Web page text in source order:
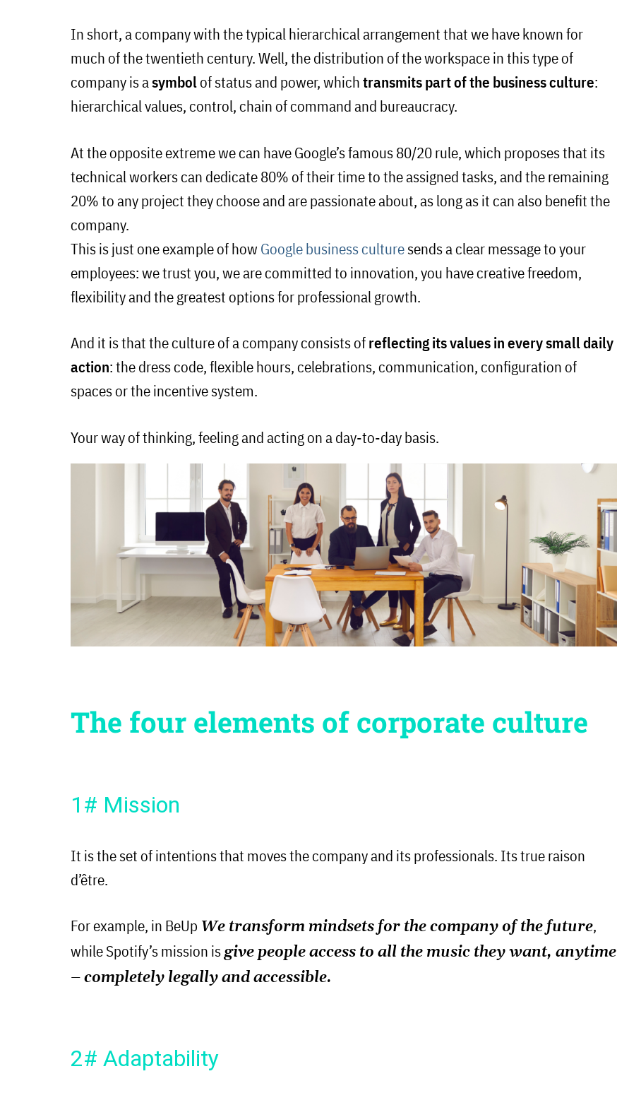
In short, a company with the typical hierarchical arrangement that we have known for
much of the twentieth century. Well, the distribution of the workspace in this type of
company is asymbolof status and power, whichtransmits part of the business culture:
hierarchical values, control, chain of command and bureaucracy.
At the opposite extreme we can have Google’s famous 80/20 rule, which proposes that its
technical workers can dedicate80% of their time to the assigned tasks, and the remaining
20% to any project they choose and are passionate about, as long as it can also benefit the
company.
This is just one example of how Google business culturesends a clear message to your
employees: we trust you, we are committed to innovation, you have creative freedom,
flexibility and the greatest options for professional growth.
And it is that the culture of a company consists ofreflecting its values in every small daily
action: the dress code, flexible hours, celebrations, communication, configuration of
spaces or the incentive system.
Your way of thinking, feeling and acting on a day-to-day basis.
The four elements of corporate culture
1# Mission
It is the set of intentions that moves the company and its professionals. Its true raison
d’être.
For example, in BeUp We transform mindsets for the company of the future,
while Spotify’s mission isgive people access to all the music they want, anytime
– completely legally and accessible.
2# Adaptability